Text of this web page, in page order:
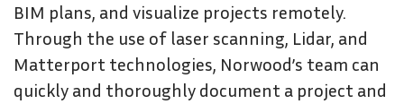
BIM plans, and visualize projects remotely.
Through the use of laser scanning, Lidar, and
Matterport technologies, Norwood’s team can
quickly and thoroughly document a project and